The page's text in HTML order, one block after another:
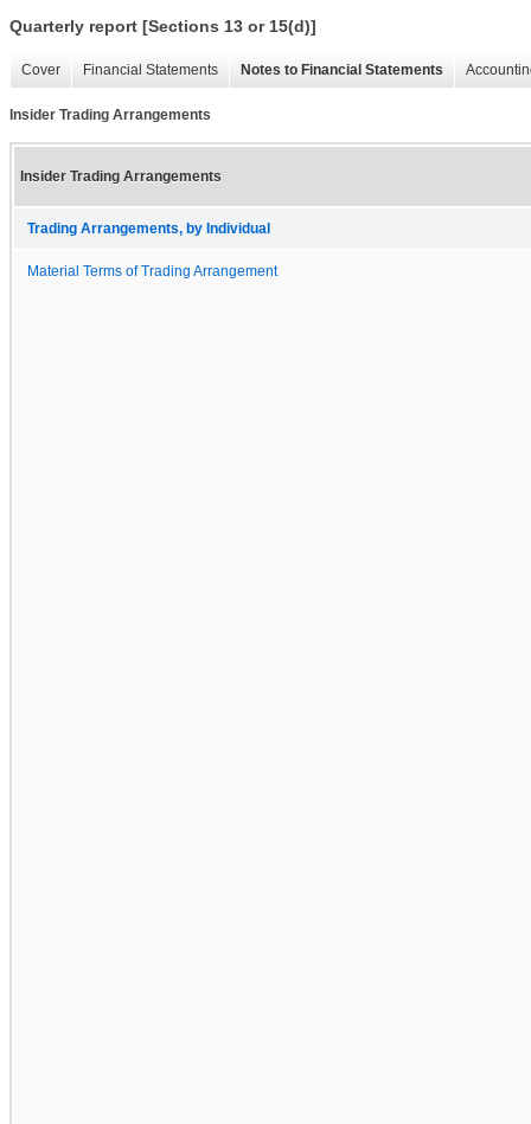
Quarterly report [Sections 13 or 15(d)]
Cover Financial Statements Notes to Financial Statements
Insider Trading Arrangements
Insider Trading Arrangements
Trading Arrangements, by Individual
Material Terms of Trading Arrangement